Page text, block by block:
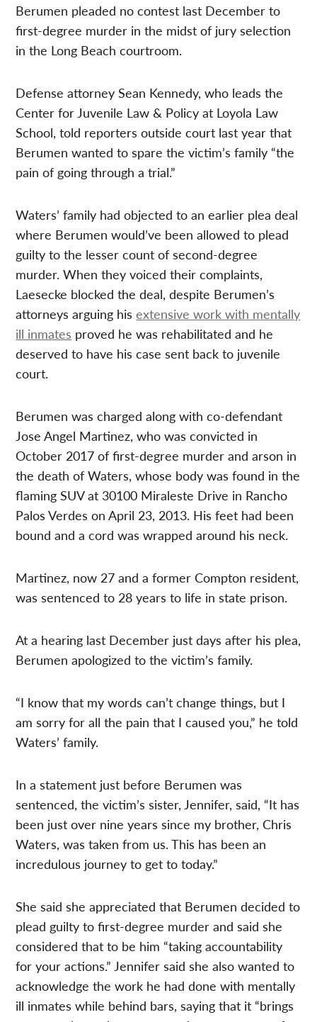
Berumen pleaded no contest last December to
first-degree murder in the midst of jury selection
in the Long Beach courtroom.
Defense attorney Sean Kennedy, who leads the
Center for Juvenile Law & Policy at Loyola Law
School, told reporters outside court last year that
Berumen wanted to spare the victim’s family “the
pain of going through a trial.”
Waters’ family had objected to an earlier plea deal
where Berumen would’ve been allowed to plead
guilty to the lesser count of second-degree
murder. When they voiced their complaints,
Laesecke blocked the deal, despite Berumen’s
attorneys arguing hisextensive work with mentally
ill inmates proved he was rehabilitated and he
deserved to have his case sent back to juvenile
court.
Berumen was charged along with co-defendant
Jose Angel Martinez, who was convicted in
October 2017 of first-degree murder and arson in
the death of Waters, whose body was found in the
flaming SUV at 30100 Miraleste Drive in Rancho
Palos Verdes on April 23, 2013. His feet had been
bound and a cord was wrapped around his neck.
Martinez, now 27 and a former Compton resident,
was sentenced to 28 years to life in state prison.
At a hearing last December just days after his plea,
Berumen apologized to the victim’s family.
“I know that my words can’t change things, but I
am sorry for all the pain that I caused you,” he told
Waters’ family.
In a statement just before Berumen was
sentenced, the victim’s sister, Jennifer, said, “It has
been just over nine years since my brother, Chris
Waters, was taken from us. This has been an
incredulous journey to get to today.”
She said she appreciated that Berumen decided to
plead guilty to first-degree murder and said she
considered that to be him “taking accountability
for your actions.” Jennifer said she also wanted to
acknowledge the work he had done with mentally
ill inmates while behind bars, saying that it “brings